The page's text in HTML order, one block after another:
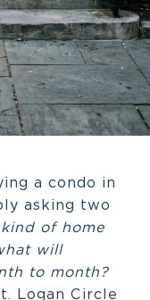
a condo in
asking two
of home
will
to month?
Logan Circle